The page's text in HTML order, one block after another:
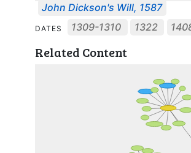
John Dickson's Will, 1587
DATES 1309-1310 1322
Related Content